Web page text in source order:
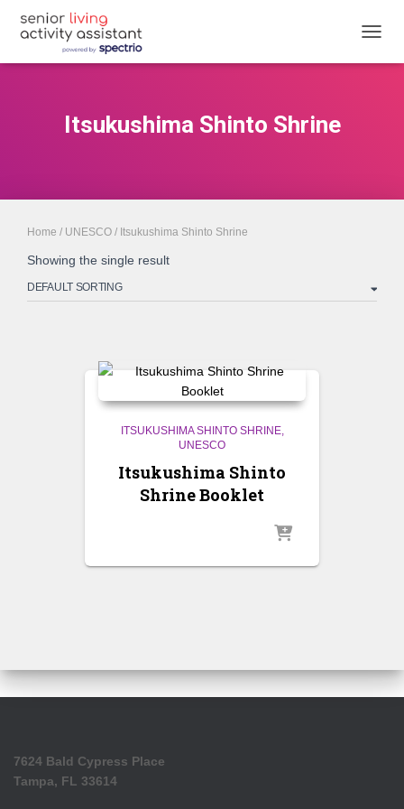
Itsukushima Shinto Shrine
Home / UNESCO / Itsukushima Shinto Shrine
Showing the single result
ITSUKUSHIMA SHINTO SHRINE
UNESCO
Itsukushima Shinto
Shrine Booklet
7624 Bald Cypress Place
Tampa, FL 33614